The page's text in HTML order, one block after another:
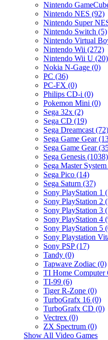
Nintendo
Nintendo NES (92)
Nintendo Super
Nintendo Switch (5)
Nintendo Virtual
Nintendo Wii (272)
Nintendo Wii U (20)
Nokia N-Gage (0)
PC (36)
PC-FX (0)
Philips CD-i (0)
Pokemon Mini (0)
Sega 32x (2)
Sega CD (19)
Sega Dreamcast (72)
Sega Game Gear
Sega Game Gear
Sega Genesis (1038)
Sega Master
Sega Pico (14)
Sega Saturn (37)
Sony PlayStation 1
Sony PlayStation 2
Sony PlayStation 3
Sony PlayStation 4
Sony PlayStation 5
Sony Playstation
Sony PSP (17)
Tandy (0)
Tapwave Zodiac (0)
TI Home Computer
TI-99 (6)
Tiger R-Zone (0)
TurboGrafx 16 (0)
TurboGrafx CD (0)
Vectrex (0)
ZX Spectrum (0)
Show All Video Games